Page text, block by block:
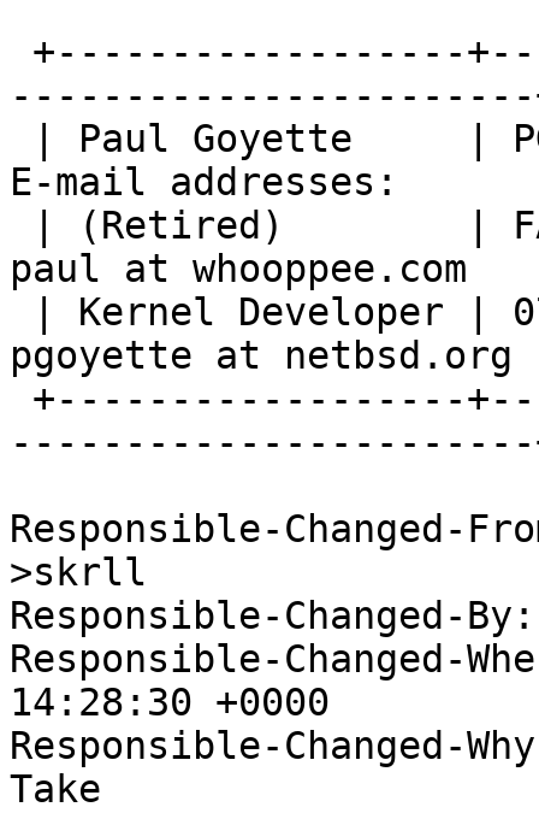
-----------------------
E-mail addresses:
paul at whooppee.com
pgoyette at
-----------------------
Responsible-Changed-
>skrll
Responsible-Changed-
Responsible-Changed-
14:28:30 +0000
Responsible-Changed-
Take